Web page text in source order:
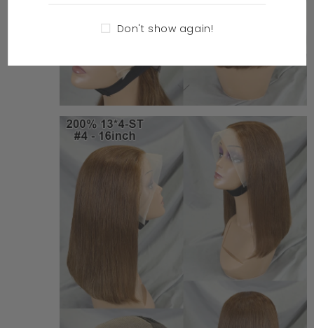
Don't show again!